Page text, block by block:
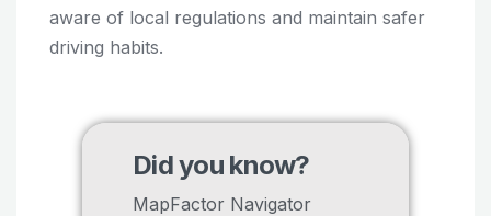
aware of local regulations and maintain safer
driving habits.
Did you know?
MapFactor Navigator